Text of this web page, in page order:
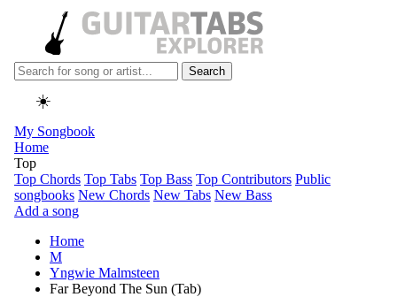
Search
☀️
My Songbook
Home
Top
Top Chords Top Tabs Top Bass Top Contributors Public
songbooks New Chords New Tabs New Bass
Add a song
Home
M
Yngwie Malmsteen
Far Beyond The Sun (Tab)